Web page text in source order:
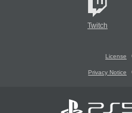
Twitch
License
Privacy Notice